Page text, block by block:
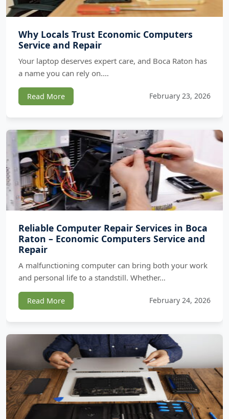
Why Locals Trust Economic Computers
Service and Repair
Your laptop deserves expert care, and Boca Raton has
a name you can rely on.…
Read More February 23, 2026
Reliable Computer Repair Services in Boca
Raton – Economic Computers Service and
Repair
A malfunctioning computer can bring both your work
and personal life to a standstill. Whether…
Read More February 24, 2026